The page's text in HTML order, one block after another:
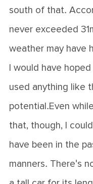
south of that.
never exceeded
weather may have
I would have
used anything like
potential.Even
that, though, I
have been in the
manners. There's